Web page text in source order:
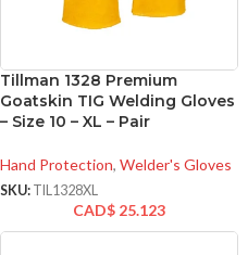
Tillman 1328 Premium
Goatskin TIG Welding Gloves
– Size 10 – XL – Pair
Hand Protection, Welder's Gloves
SKU: TIL1328XL
CAD$ 25.123